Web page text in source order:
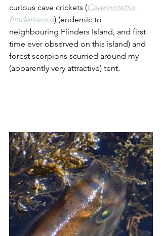
curious cave crickets (Cavernotettix
flindersensis) (endemic to
neighbouring Flinders Island, and first
time ever observed on this island) and
forest scorpions scurried around my
(apparently very attractive) tent.